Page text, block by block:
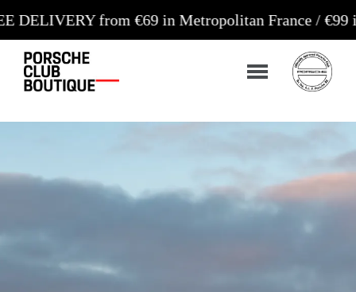
from €69 in Metropolitan France / €99 in Corsica